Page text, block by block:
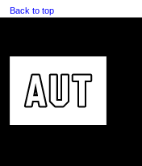
Back to top